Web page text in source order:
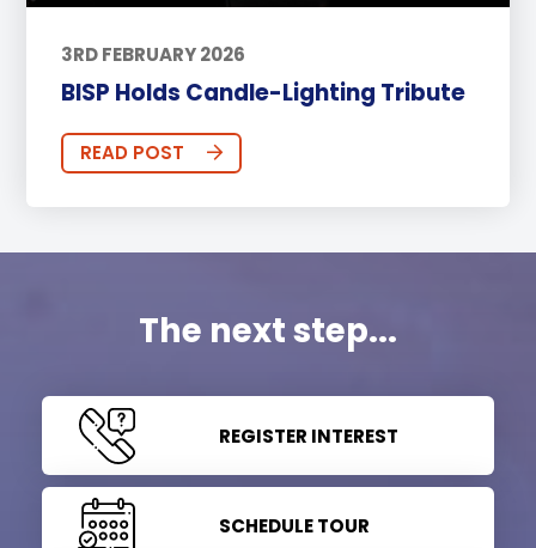
3RD FEBRUARY 2026
BISP Holds Candle-Lighting Tribute
READ POST
The next step...
REGISTER INTEREST
SCHEDULE TOUR